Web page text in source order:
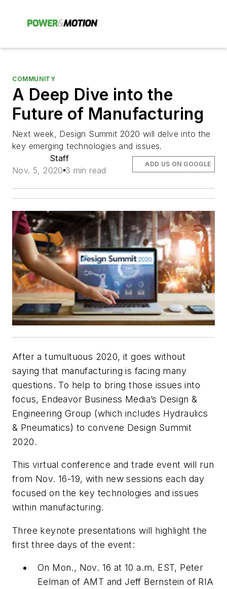
COMMUNITY
A Deep Dive into the
Future of Manufacturing
Next week, Design Summit 2020 will delve into the
key emerging technologies and issues.
Staff
Nov. 5, 2020 3 min read
ADD US ON GOOGLE
After a tumultuous 2020, it goes without
saying that manufacturing is facing many
questions. To help to bring those issues into
focus, Endeavor Business Media’s Design &
Engineering Group (which includes Hydraulics
& Pneumatics) to convene Design Summit
2020.
This virtual conference and trade event will run
from Nov. 16-19, with new sessions each day
focused on the key technologies and issues
within manufacturing.
Three keynote presentations will highlight the
first three days of the event:
On Mon., Nov. 16 at 10 a.m. EST, Peter
Eelman of AMT and Jeff Bernstein of RIA